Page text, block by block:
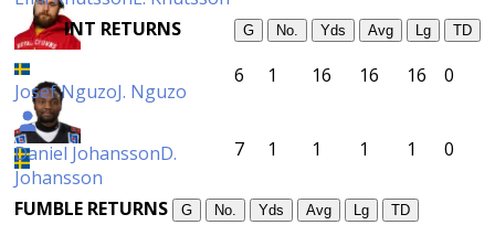
INT RETURNS
G No. Yds Avg Lg TD
Josef NguzoJ. Nguzo
6 1 16 16 16 0
Daniel JohanssonD.
Johansson
7 1 1 1 1 0
FUMBLE RETURNS G No. Yds Avg Lg TD